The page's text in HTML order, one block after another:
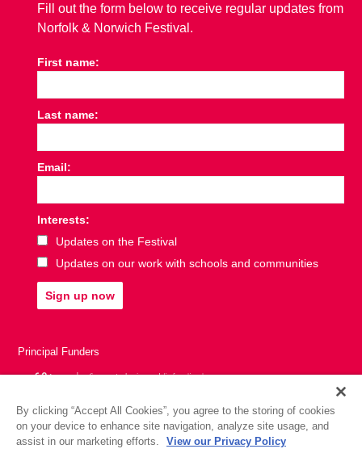
Fill out the form below to receive regular updates from
Norfolk & Norwich Festival.
First name:
Last name:
Email:
Interests:
Updates on the Festival
Updates on our work with schools and communities
Sign up now
Principal Funders
By clicking “Accept All Cookies”, you agree to the storing of cookies
on your device to enhance site navigation, analyze site usage, and
assist in our marketing efforts.
View our Privacy Policy